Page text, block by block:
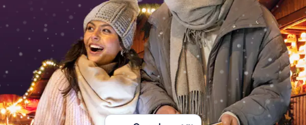
Book Tickets
Buy Gift Vouchers